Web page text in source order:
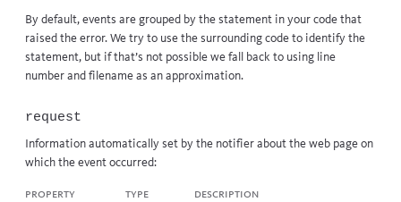
By default, events are grouped by the statement in your code that
raised the error. We try to use the surrounding code to identify the
statement, but if that’s not possible we fall back to using line
number and filename as an approximation.
request
Information automatically set by the notifier about the web page on
which the event occurred:
property type description